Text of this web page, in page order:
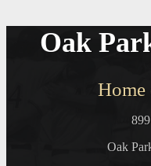
Oak
Home
Oak